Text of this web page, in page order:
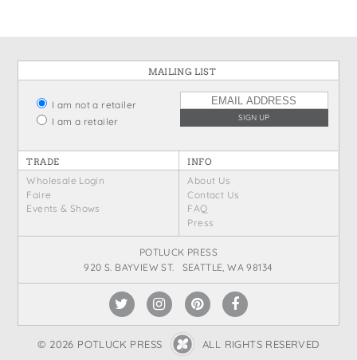
MAILING LIST
I am not a retailer
I am a retailer
TRADE INFO
Wholesale Login
Faire
Events & Shows
About Us
Contact Us
FAQ
Press
POTLUCK PRESS
920 S. BAYVIEW ST. SEATTLE, WA 98134
© 2026 POTLUCK PRESS ALL RIGHTS RESERVED